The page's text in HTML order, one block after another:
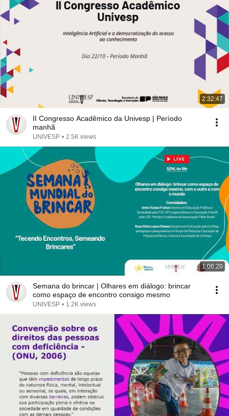
2:32:47
II Congresso Acadêmico da Univesp | Período
manhã
UNIVESP • 2.5K views
1:06:20
Semana do brincar | Olhares em diálogo: brincar
como espaço de encontro consigo mesmo
UNIVESP • 1.2K views